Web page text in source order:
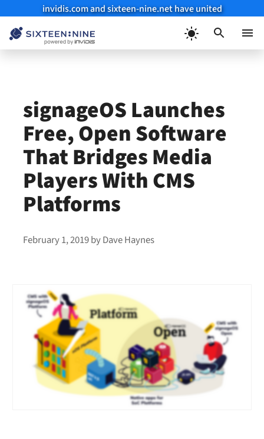
invidis.com and sixteen-nine.net have united
signageOS Launches
Free, Open Software
That Bridges Media
Players With CMS
Platforms
February 1, 2019byDave Haynes